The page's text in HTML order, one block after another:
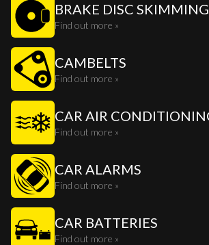
BRAKE DISC SKIMMING
Find out more »
CAMBELTS
Find out more »
CAR AIR
Find out more »
CAR ALARMS
Find out more »
CAR BATTERIES
Find out more »